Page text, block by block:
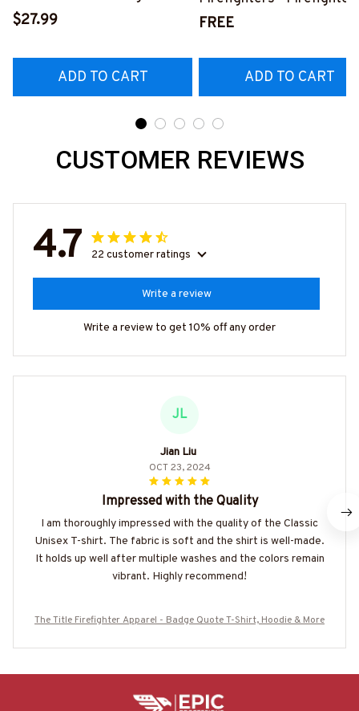
Shirt, Hoodie & More-
$27.99
ADD TO CART
Pride Quote T-Shirt,
FREE
ADD TO CART
CUSTOMER REVIEWS
4.7 22 customer ratings
Write a review
Write a review to get 10% off any order
JL
Jian Liu
OCT 23, 2024
Impressed with the Quality
I am thoroughly impressed with the quality of the Classic
Unisex T-shirt. The fabric is soft and the shirt is well-made.
It holds up well after multiple washes and the colors remain
vibrant. Highly recommend!
The Title Firefighter Apparel - Badge Quote T-Shirt, Hoodie & More